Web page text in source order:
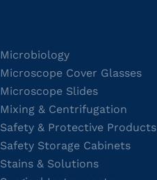
Microbiology
Microscope Cover Glasses
Microscope Slides
Mixing & Centrifugation
Safety & Protective Products
Safety Storage Cabinets
Stains & Solutions